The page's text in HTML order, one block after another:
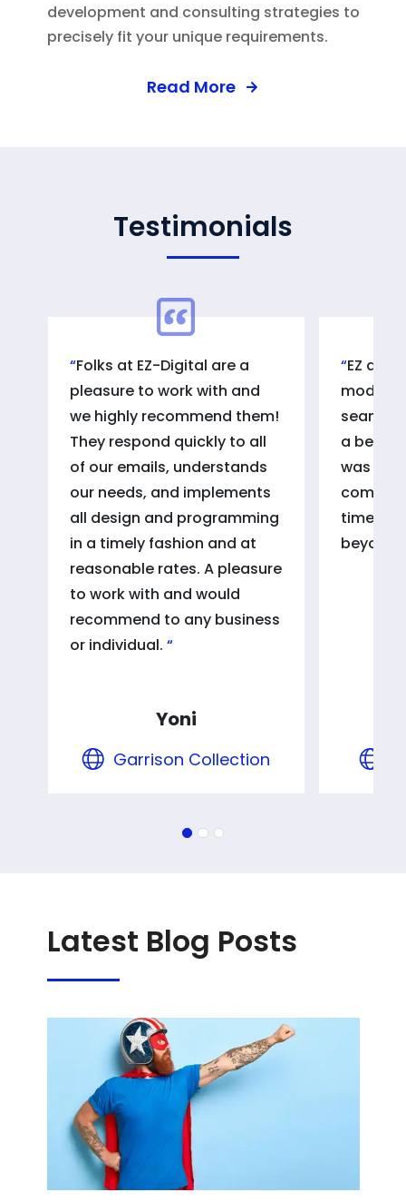
development and consulting strategies to
precisely fit your unique requirements.
Read More
Testimonials
Folks at EZ-Digital are a
pleasure to work with and
we highly recommend them!
They respond quickly to all
of our emails, understands
our needs, and implements
all design and programming
in a timely fashion and at
reasonable rates. A pleasure
to work with and would
recommend to any business
or individual.
Yoni
Garrison Collection
EZ
model
a
was
beyond
Latest Blog Posts